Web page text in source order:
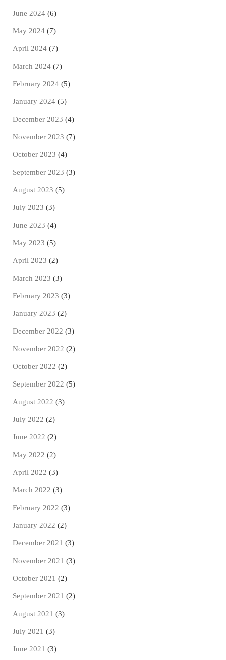
June 2024 (6)
May 2024 (7)
April 2024 (7)
March 2024 (7)
February 2024 (5)
January 2024 (5)
December 2023 (4)
November 2023 (7)
October 2023 (4)
September 2023 (3)
August 2023 (5)
July 2023 (3)
June 2023 (4)
May 2023 (5)
April 2023 (2)
March 2023 (3)
February 2023 (3)
January 2023 (2)
December 2022 (3)
November 2022 (2)
October 2022 (2)
September 2022 (5)
August 2022 (3)
July 2022 (2)
June 2022 (2)
May 2022 (2)
April 2022 (3)
March 2022 (3)
February 2022 (3)
January 2022 (2)
December 2021 (3)
November 2021 (3)
October 2021 (2)
September 2021 (2)
August 2021 (3)
July 2021 (3)
June 2021 (3)